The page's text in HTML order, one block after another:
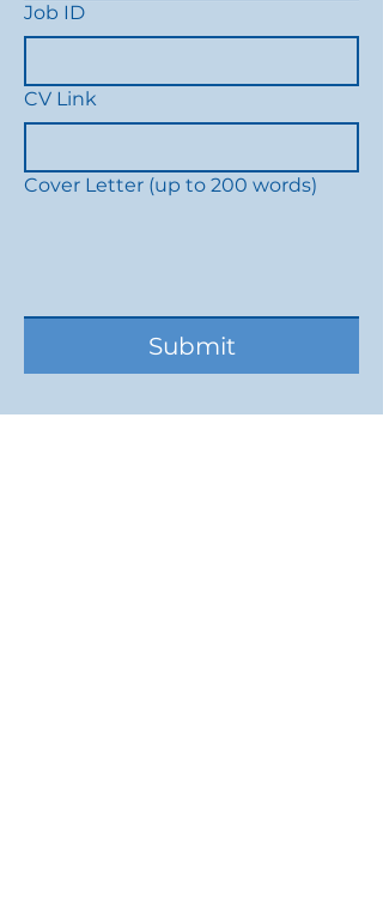
Job ID
CV Link
Cover Letter (up to 200 words)
Submit